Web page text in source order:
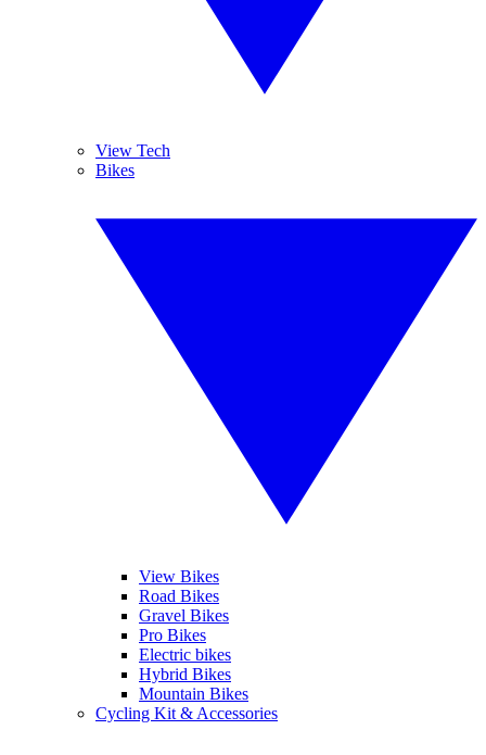
View Tech
Bikes
View Bikes
Road Bikes
Gravel Bikes
Pro Bikes
Electric bikes
Hybrid Bikes
Mountain Bikes
Cycling Kit & Accessories